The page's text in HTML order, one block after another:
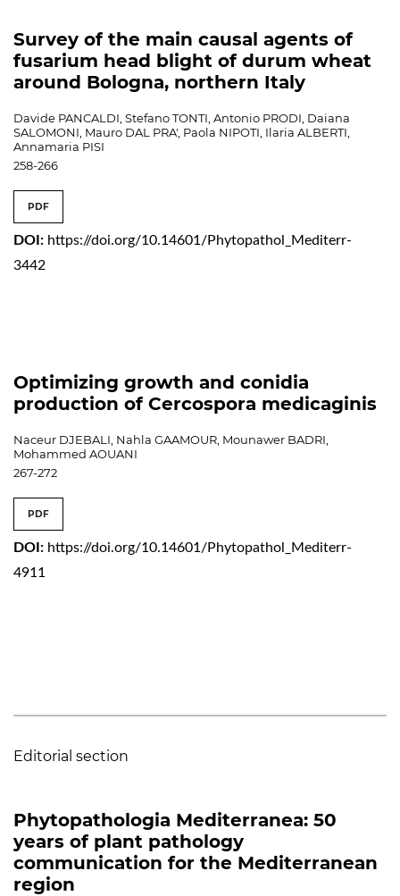
Survey of the main causal agents of
fusarium head blight of durum wheat
around Bologna, northern Italy
Davide PANCALDI, Stefano TONTI, Antonio PRODI, Daiana
SALOMONI, Mauro DAL PRA', Paola NIPOTI, Ilaria ALBERTI,
Annamaria PISI
258-266
PDF
DOI: https://doi.org/10.14601/Phytopathol_Mediterr-
3442
Optimizing growth and conidia
production of Cercospora medicaginis
Naceur DJEBALI, Nahla GAAMOUR, Mounawer BADRI,
Mohammed AOUANI
267-272
PDF
DOI: https://doi.org/10.14601/Phytopathol_Mediterr-
4911
Editorial section
Phytopathologia Mediterranea: 50
years of plant pathology
communication for the Mediterranean
region